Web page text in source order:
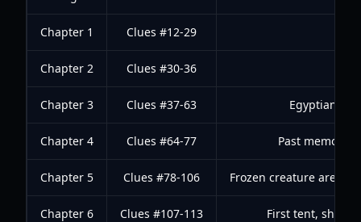
Chapter 1 Clues #12-29
Chapter 2 Clues #30-36
Chapter 3 Clues #37-63 Egyptian
Chapter 4 Clues #64-77 Past memory
Chapter 5 Clues #78-106 Frozen creature area,
Chapter 6 Clues #107-113 First tent,